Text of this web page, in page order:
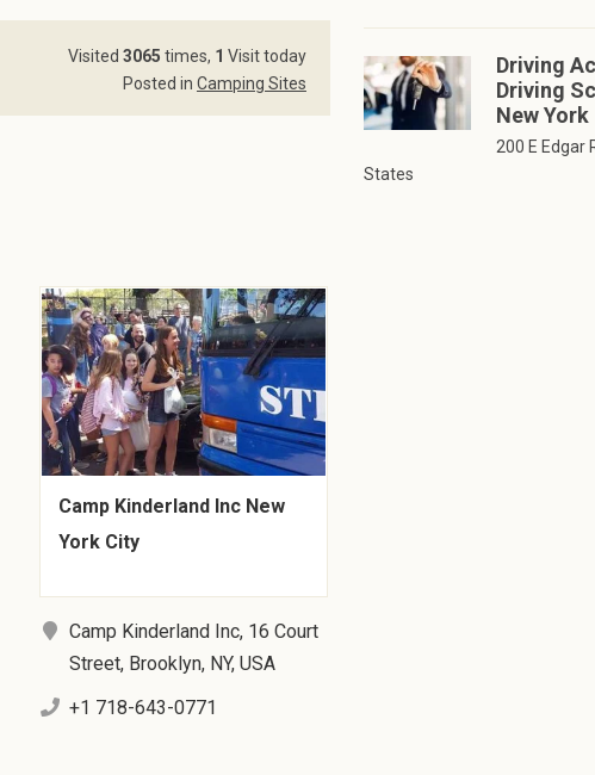
Visited 3065 times, 1 Visit today
Posted in Camping Sites
Camp Kinderland Inc New
York City
Camp Kinderland Inc, 16 Court
Street, Brooklyn, NY, USA
+1 718-643-0771
Driving
Driving
New York
200 E Edgar
States